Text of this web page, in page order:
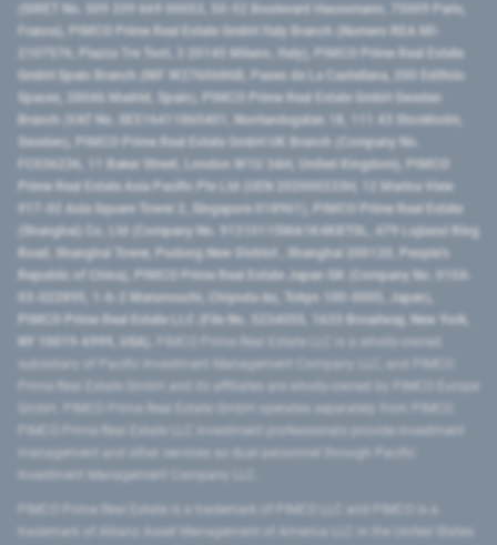
(SIRET No. 509 339 669 00053, 50-52 Boulevard Haussmann, 75009 Paris,
France), PIMCO Prime Real Estate GmbH Italy Branch (Numero REA MI-
2107576, Piazza Tre Torri, 3 20145 Milano, Italy), PIMCO Prime Real Estate
GmbH Spain Branch (NIF W2760686B, Paseo de La Castellana, 200 Edificio
Spaces, 28046 Madrid, Spain), PIMCO Prime Real Estate GmbH Sweden
Branch (VAT No. SE516411865401, Norrlandsgatan 18, 111 43 Stockholm,
Sweden), PIMCO Prime Real Estate GmbH UK Branch (Company No.
FC036236, 11 Baker Street, London W1U 3AH, United Kingdom), PIMCO
Prime Real Estate Asia Pacific Pte Ltd (UEN 202000233H, 12 Marina View
#17-02 Asia Square Tower 2, Singapore 018961), PIMCO Prime Real Estate
(Shanghai) Co, Ltd (Company No. 91310115MA1K4KBT0L, 479 Lujiazui Ring
Road​, Shanghai Tower, Pudong New District ​, Shanghai 200120​, People’s
Republic of China​), PIMCO Prime Real Estate Japan GK (Company No. 0104-
03-022895, 1-6-2 Marunouchi, Chiyoda-ku, Tokyo 100-0005, Japan),
PIMCO Prime Real Estate LLC (File No. 5234055, 1633 Broadway, New York,